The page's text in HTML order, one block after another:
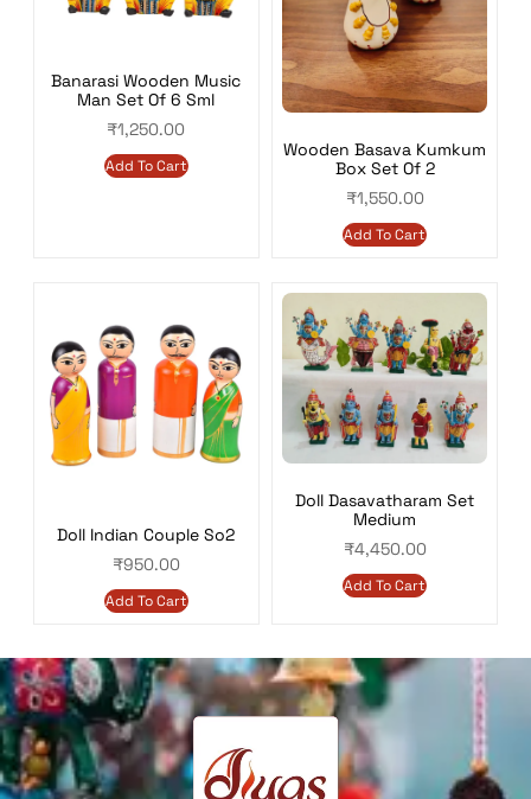
Banarasi Wooden Music
Man Set Of 6 Sml
₹1,250.00
Add To Cart
Wooden Basava Kumkum
Box Set Of 2
₹1,550.00
Add To Cart
Doll Indian Couple So2
₹950.00
Add To Cart
Doll Dasavatharam Set
Medium
₹4,450.00
Add To Cart